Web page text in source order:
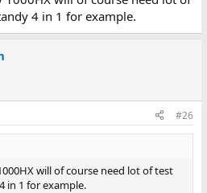
4 in 1 for example.
#26
will of course need lot of test
in 1 for example.